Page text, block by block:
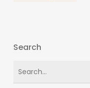
Search